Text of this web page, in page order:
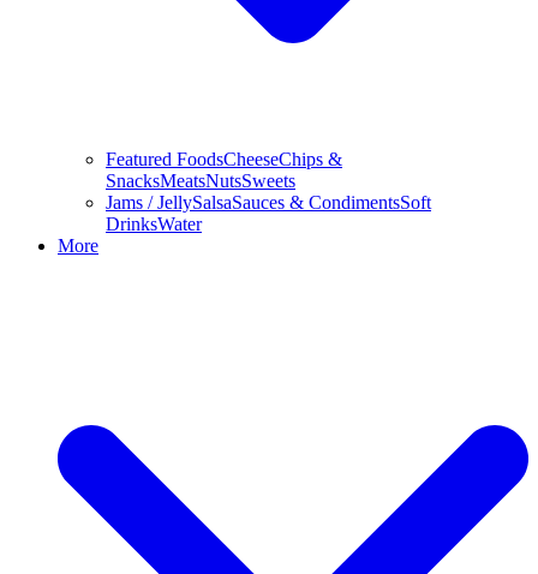
Featured FoodsCheeseChips &
SnacksMeatsNutsSweets
Jams / JellySalsaSauces & CondimentsSoft
DrinksWater
More